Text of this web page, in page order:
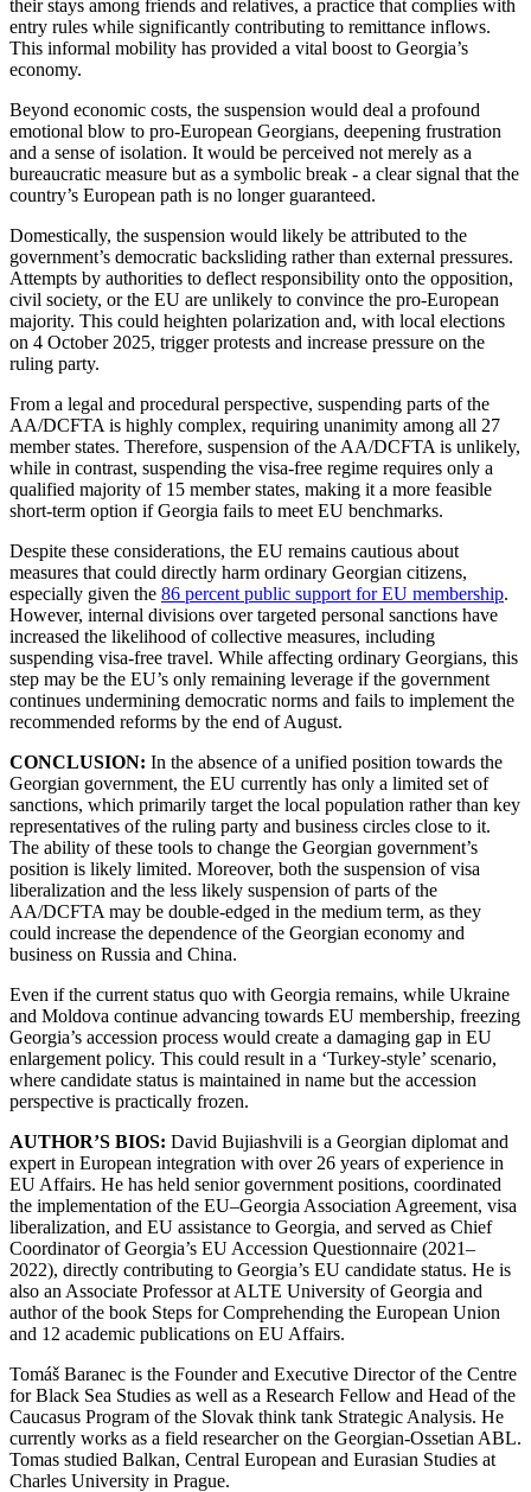
their stays among friends and relatives, a practice that complies with
entry rules while significantly contributing to remittance inflows.
This informal mobility has provided a vital boost to Georgia’s
economy.
Beyond economic costs, the suspension would deal a profound
emotional blow to pro-European Georgians, deepening frustration
and a sense of isolation. It would be perceived not merely as a
bureaucratic measure but as a symbolic break - a clear signal that the
country’s European path is no longer guaranteed.
Domestically, the suspension would likely be attributed to the
government’s democratic backsliding rather than external pressures.
Attempts by authorities to deflect responsibility onto the opposition,
civil society, or the EU are unlikely to convince the pro-European
majority. This could heighten polarization and, with local elections
on 4 October 2025, trigger protests and increase pressure on the
ruling party.
From a legal and procedural perspective, suspending parts of the
AA/DCFTA is highly complex, requiring unanimity among all 27
member states. Therefore, suspension of the AA/DCFTA is unlikely,
while in contrast, suspending the visa-free regime requires only a
qualified majority of 15 member states, making it a more feasible
short-term option if Georgia fails to meet EU benchmarks.
Despite these considerations, the EU remains cautious about
measures that could directly harm ordinary Georgian citizens,
especially given the 86 percent public support for EU membership.
However, internal divisions over targeted personal sanctions have
increased the likelihood of collective measures, including
suspending visa-free travel. While affecting ordinary Georgians, this
step may be the EU’s only remaining leverage if the government
continues undermining democratic norms and fails to implement the
recommended reforms by the end of August.
CONCLUSION: In the absence of a unified position towards the
Georgian government, the EU currently has only a limited set of
sanctions, which primarily target the local population rather than key
representatives of the ruling party and business circles close to it.
The ability of these tools to change the Georgian government’s
position is likely limited. Moreover, both the suspension of visa
liberalization and the less likely suspension of parts of the
AA/DCFTA may be double-edged in the medium term, as they
could increase the dependence of the Georgian economy and
business on Russia and China.
Even if the current status quo with Georgia remains, while Ukraine
and Moldova continue advancing towards EU membership, freezing
Georgia’s accession process would create a damaging gap in EU
enlargement policy. This could result in a ‘Turkey-style’ scenario,
where candidate status is maintained in name but the accession
perspective is practically frozen.
AUTHOR’S BIOS: David Bujiashvili is a Georgian diplomat and
expert in European integration with over 26 years of experience in
EU Affairs. He has held senior government positions, coordinated
the implementation of the EU–Georgia Association Agreement, visa
liberalization, and EU assistance to Georgia, and served as Chief
Coordinator of Georgia’s EU Accession Questionnaire (2021–
2022), directly contributing to Georgia’s EU candidate status. He is
also an Associate Professor at ALTE University of Georgia and
author of the book Steps for Comprehending the European Union
and 12 academic publications on EU Affairs.
Tomáš Baranec is the Founder and Executive Director of the Centre
for Black Sea Studies as well as a Research Fellow and Head of the
Caucasus Program of the Slovak think tank Strategic Analysis. He
currently works as a field researcher on the Georgian-Ossetian ABL.
Tomas studied Balkan, Central European and Eurasian Studies at
Charles University in Prague.